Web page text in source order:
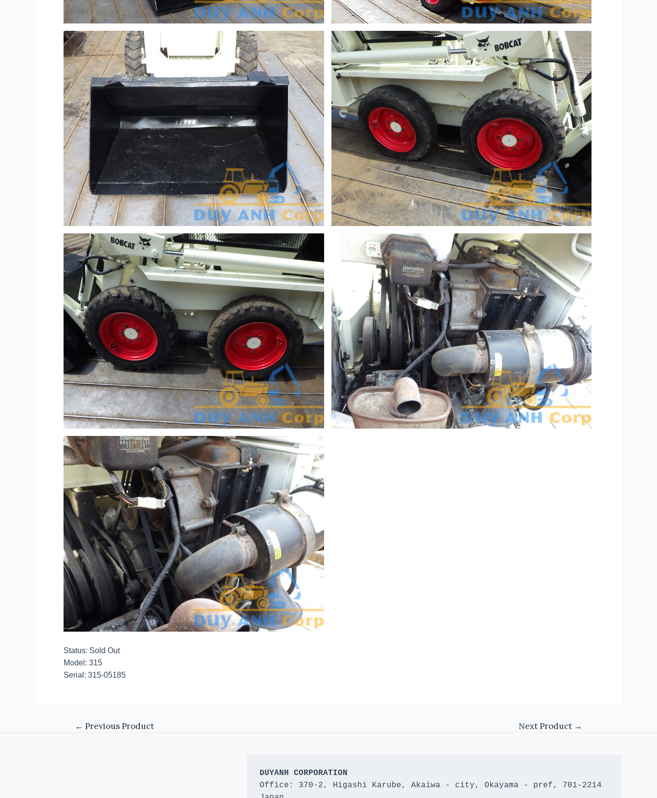
Status: Sold Out
Model: 315
Serial: 315-05185
← Previous Product Next Product →
DUYANH CORPORATION
Office: 370-2, Higashi Karube, Akaiwa - city, Okayama - pref, 701-2214